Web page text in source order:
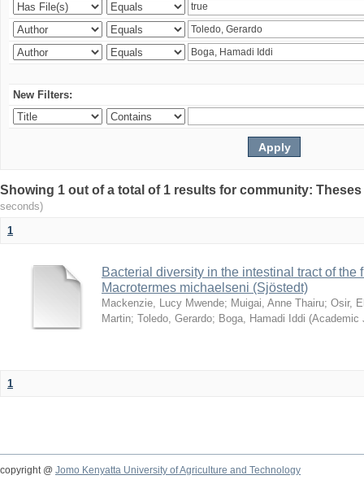
New Filters:
Showing 1 out of a total of 1 results for community:
seconds)
1
Bacterial diversity in the intestinal tract of the
Macrotermes michaelseni (Sjöstedt)
Mackenzie, Lucy Mwende; Muigai, Anne Thairu; Osir,
Martin; Toledo, Gerardo; Boga, Hamadi Iddi (Academic
1
copyright @ Jomo Kenyatta University of Agriculture and Technology